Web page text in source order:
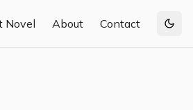
Novel About Contact